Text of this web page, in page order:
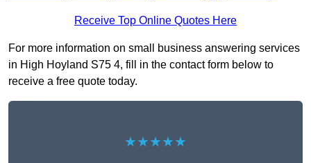
Receive Top Online Quotes Here
For more information on small business answering services
in High Hoyland S75 4, fill in the contact form below to
receive a free quote today.
★★★★★